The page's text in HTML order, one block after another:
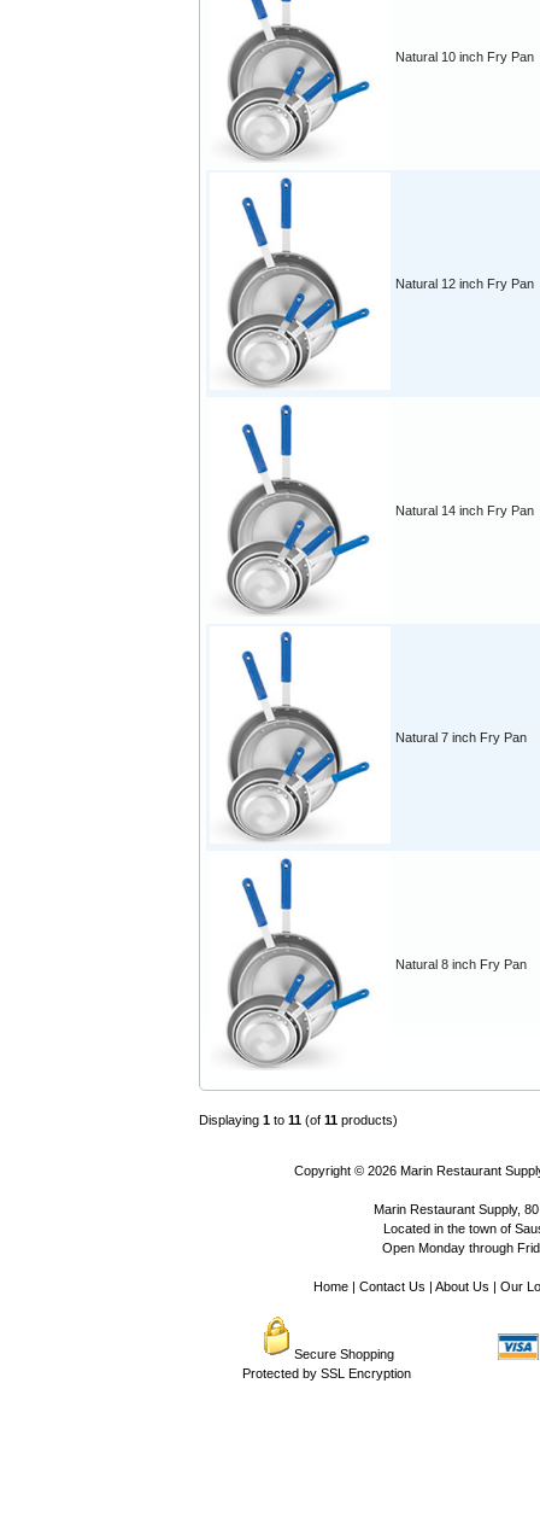
Natural 10 inch Fry Pan
Natural 12 inch Fry Pan
Natural 14 inch Fry Pan
Natural 7 inch Fry Pan
Natural 8 inch Fry Pan
Displaying 1 to 11 (of 11 products)
Copyright © 2026 Marin Restaurant
Marin Restaurant Supply,
Located in the town of
Open Monday through
Home| Contact Us About Us Our
Secure Shopping
Protected by SSL Encryption